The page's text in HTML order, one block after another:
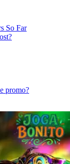
So Far
promo?